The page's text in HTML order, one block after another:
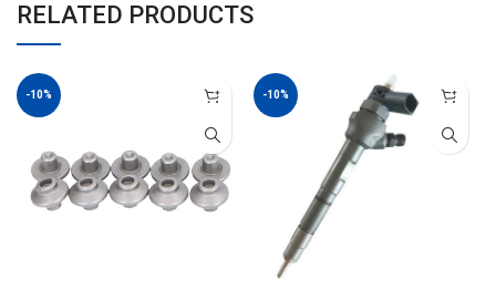
RELATED PRODUCTS
-10% -10%